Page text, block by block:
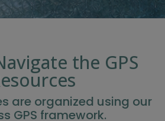
the GPS
are organized using our
GPS framework.